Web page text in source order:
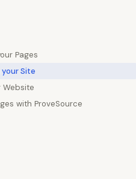
Pages
Site
Website
with ProveSource